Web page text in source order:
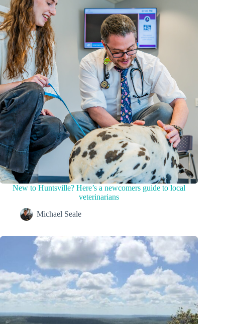
New to Huntsville? Here’s a newcomers guide to local
veterinarians
Michael Seale